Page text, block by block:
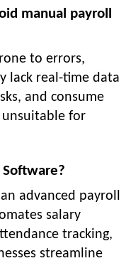
manual payroll
to errors,
lack real-time data
and consume
for
Software?
an advanced payroll
salary
tracking,
streamline